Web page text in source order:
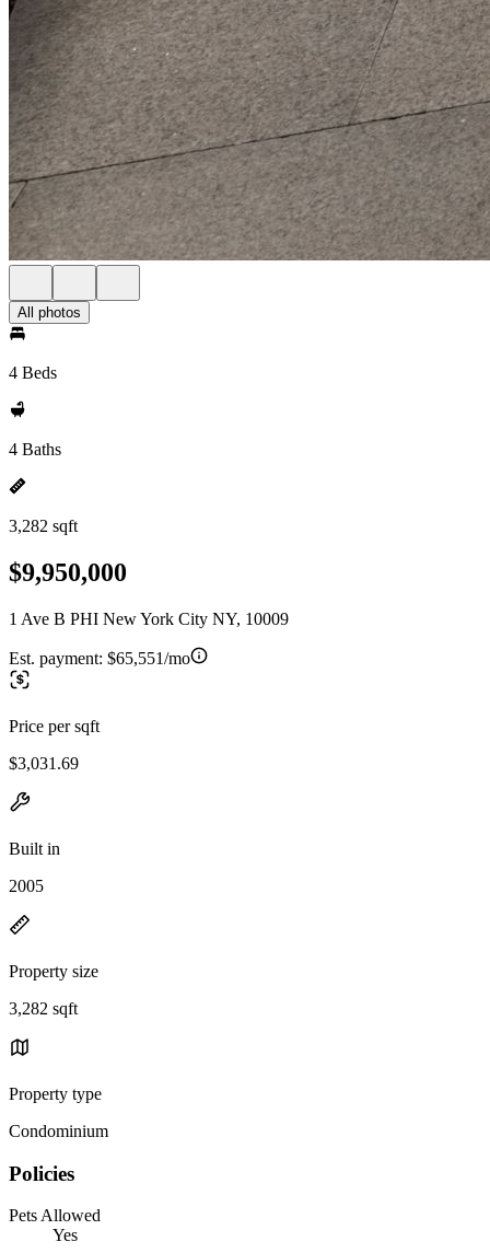
All photos
4 Beds
4 Baths
3,282 sqft
$9,950,000
1 Ave B PHI New York City NY, 10009
Est. payment: $65,551/mo
Price per sqft
$3,031.69
Built in
2005
Property size
3,282 sqft
Property type
Condominium
Policies
Pets Allowed
Yes